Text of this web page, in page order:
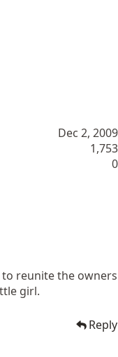
Dec 2, 2009
1,753
0
reunite the owners
girl.
Reply